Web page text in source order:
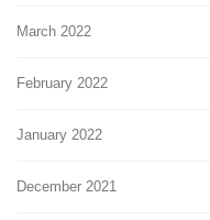
March 2022
February 2022
January 2022
December 2021